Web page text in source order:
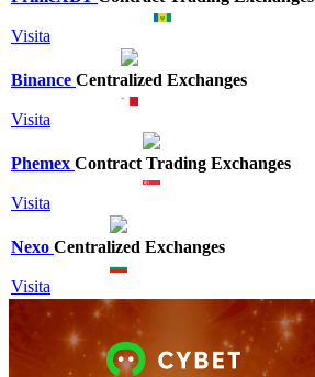
Visita
Binance Centralized Exchanges
Visita
Phemex Contract Trading Exchanges
Visita
Nexo Centralized Exchanges
Visita